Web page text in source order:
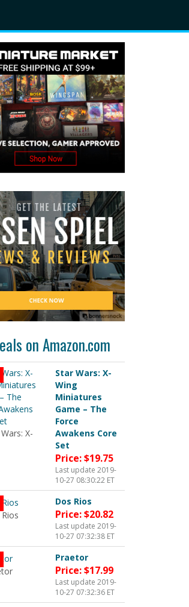
on Amazon.com
Star Wars: X-
Wing
Miniatures
Game – The
Force
Awakens Core
Set
Price: $19.75
Last update 2019-
10-27 08:30:22 ET
Dos Rios
Price: $20.82
Last update 2019-
10-27 07:32:38 ET
Praetor
Price: $17.99
Last update 2019-
10-27 07:32:36 ET